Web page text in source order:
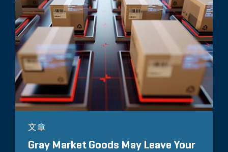
文章
Gray Market Goods May Leave Your